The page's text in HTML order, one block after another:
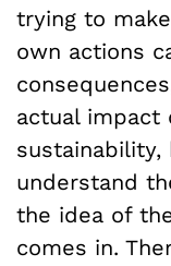
trying to
own actions
actual impact
understand
the idea of
comes in.